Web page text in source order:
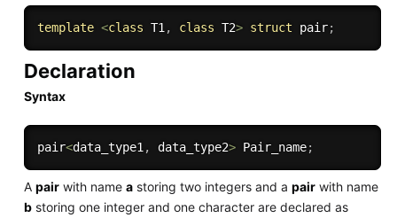
template <class T1 , class T2> struct pair;
Declaration
Syntax
pair<data_type1, data_type2> Pair_name;
A pairwith name astoring two integers and a pairwith name
bstoring one integer and one character are declared as